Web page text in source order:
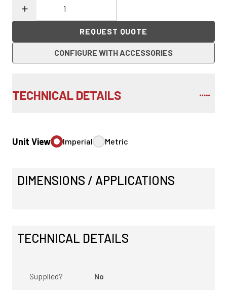
REQUEST QUOTE
CONFIGURE WITH ACCESSORIES
TECHNICAL DETAILS
Unit View Imperial Metric
DIMENSIONS / APPLICATIONS
TECHNICAL DETAILS
Supplied? No